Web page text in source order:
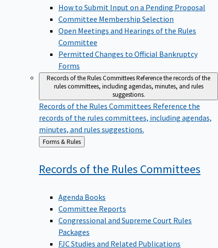
How to Submit Input on a Pending Proposal
Committee Membership Selection
Open Meetings and Hearings of the Rules
Committee
Permitted Changes to Official Bankruptcy
Forms
Records of the Rules CommitteesReference the records of the
rules committees, including agendas, minutes, and rules
suggestions.
Records of the Rules Committees Reference the
records of the rules committees, including agendas,
minutes, and rules suggestions.
Back
to
Forms & Rules
Records of the Rules Committees
Agenda Books
Committee Reports
Congressional and Supreme Court Rules
Packages
FJC Studies and Related Publications